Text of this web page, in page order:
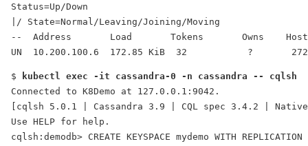
Status=Up/Down
|/ State=Normal/Leaving/Joining/Moving
--  Address       Load       Tokens       Owns
UN  10.200.100.6  172.85 KiB  32           ?
$
kubectl exec -it cassandra-0 -n cassandra -- cqlsh
Connected to K8Demo at 127.0.0.1:9042.
[cqlsh 5.0.1 | Cassandra 3.9 | CQL spec 3.4.2 |
Use HELP for help.
cqlsh:demodb> CREATE KEYSPACE mydemo WITH